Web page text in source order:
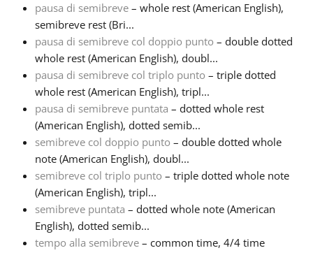
한국어
हिन्दी
Italiano
日本語
Polski
Português
pausa di semibreve – whole rest (American English),
semibreve rest (Bri...
pausa di semibreve col doppio punto – double dotted
whole rest (American English), doubl...
pausa di semibreve col triplo punto – triple dotted
whole rest (American English), tripl...
pausa di semibreve puntata – dotted whole rest
(American English), dotted semib...
semibreve col doppio punto – double dotted whole
note (American English), doubl...
semibreve col triplo punto – triple dotted whole note
(American English), tripl...
semibreve puntata – dotted whole note (American
English), dotted semib...
tempo alla semibreve – common time, 4/4 time